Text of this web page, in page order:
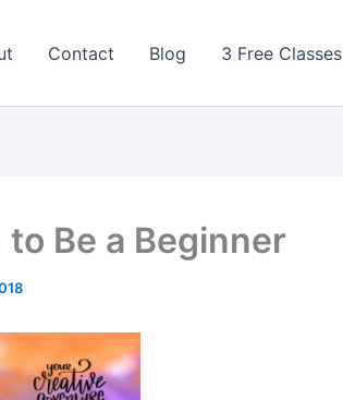
Contact Blog 3 Free Classes
Be a Beginner